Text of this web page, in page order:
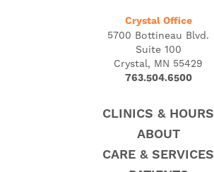
Crystal Office
5700 Bottineau Blvd.
Suite 100
Crystal, MN 55429
763.504.6500
CLINICS & HOURS
ABOUT
CARE & SERVICES